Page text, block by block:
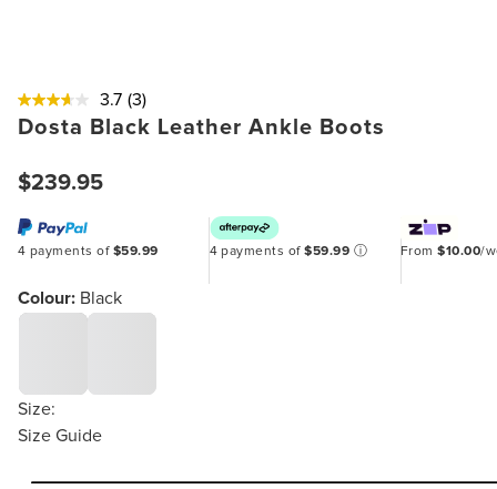
3.7 (3)
Dosta Black Leather Ankle Boots
$239.95
4 payments of $59.99 4 payments of$59.99 ⓘ From$10.00/
Colour: Black
Size:
Size Guide